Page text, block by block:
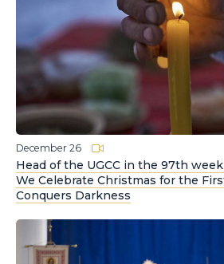
December 26
Head of the UGCC in the 97th
We Celebrate Christmas for the
Conquers Darkness